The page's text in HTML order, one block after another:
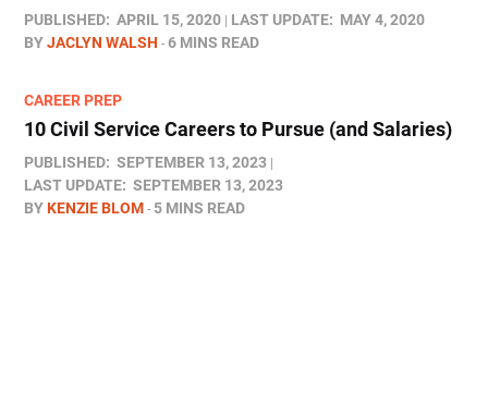
PUBLISHED: APRIL 15, 2020 LAST UPDATE: MAY 4, 2020
BYJACLYN WALSH 6 MINS READ
CAREER PREP
10 Civil Service Careers to Pursue (and Salaries)
PUBLISHED: SEPTEMBER 13, 2023
LAST UPDATE: SEPTEMBER 13, 2023
BYKENZIE BLOM 5 MINS READ